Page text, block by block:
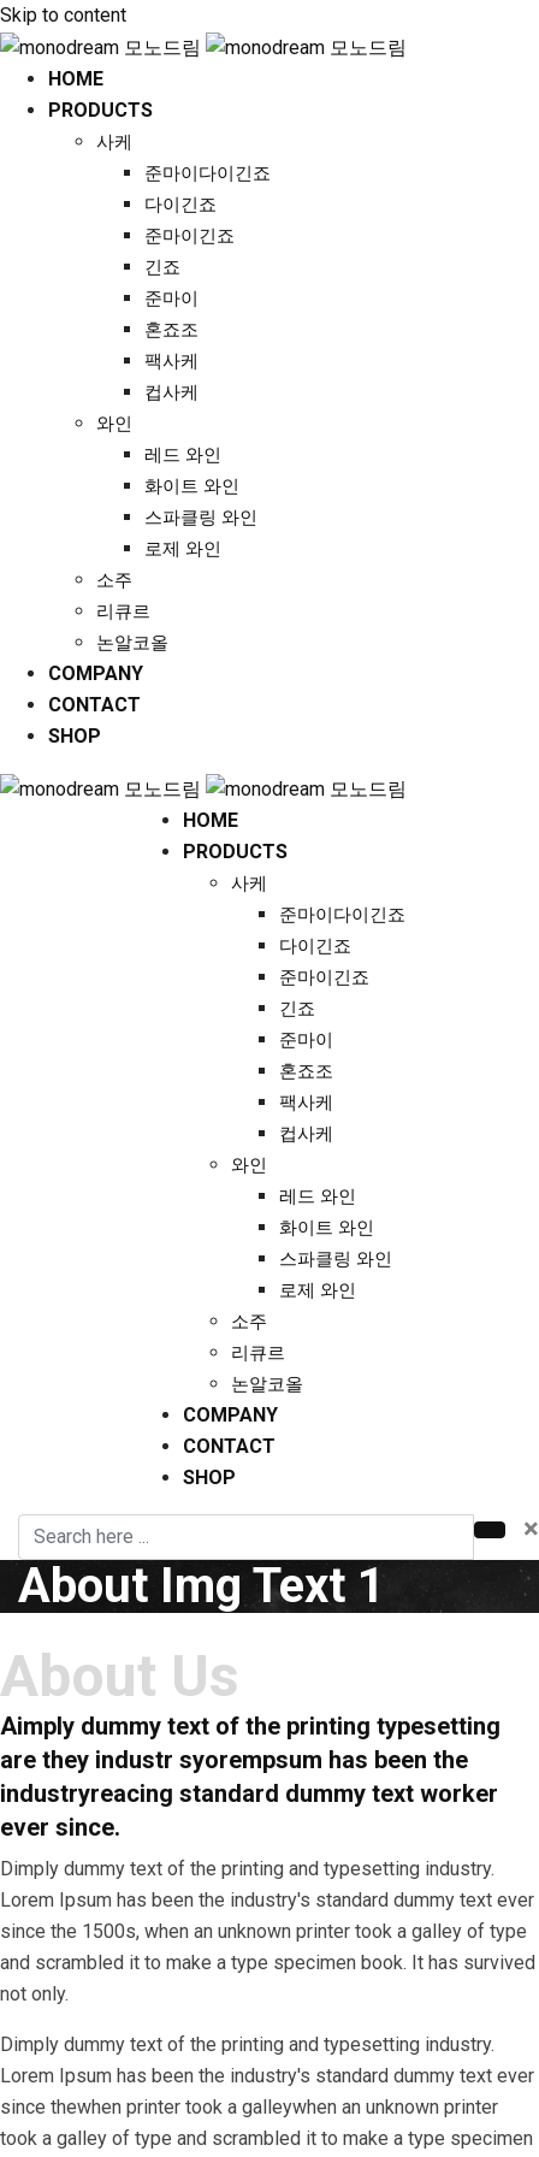
Skip to content
HOME
PRODUCTS
사케
준마이다이긴죠
다이긴죠
준마이긴죠
긴죠
준마이
혼죠조
팩사케
컵사케
와인
레드 와인
화이트 와인
스파클링 와인
로제 와인
소주
리큐르
논알코올
COMPANY
CONTACT
SHOP
HOME
PRODUCTS
사케
준마이다이긴죠
다이긴죠
준마이긴죠
긴죠
준마이
혼죠조
팩사케
컵사케
와인
레드 와인
화이트 와인
스파클링 와인
로제 와인
소주
리큐르
논알코올
COMPANY
CONTACT
SHOP
×
About Img Text 1
About Us
Aimply dummy text of the printing typesetting
are they industr syorempsum has been the
industryreacing standard dummy text worker
ever since.
Dimply dummy text of the printing and typesetting industry.
Lorem Ipsum has been the industry's standard dummy text ever
since the 1500s, when an unknown printer took a galley of type
and scrambled it to make a type specimen book. It has survived
not only.
Dimply dummy text of the printing and typesetting industry.
Lorem Ipsum has been the industry's standard dummy text ever
since thewhen printer took a galleywhen an unknown printer
took a galley of type and scrambled it to make a type specimen